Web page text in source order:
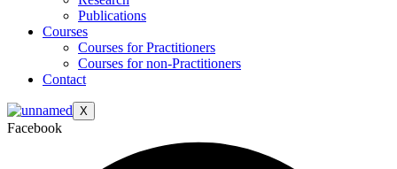
Publications
Courses
Courses for Practitioners
Courses for non-Practitioners
Contact
X
Facebook